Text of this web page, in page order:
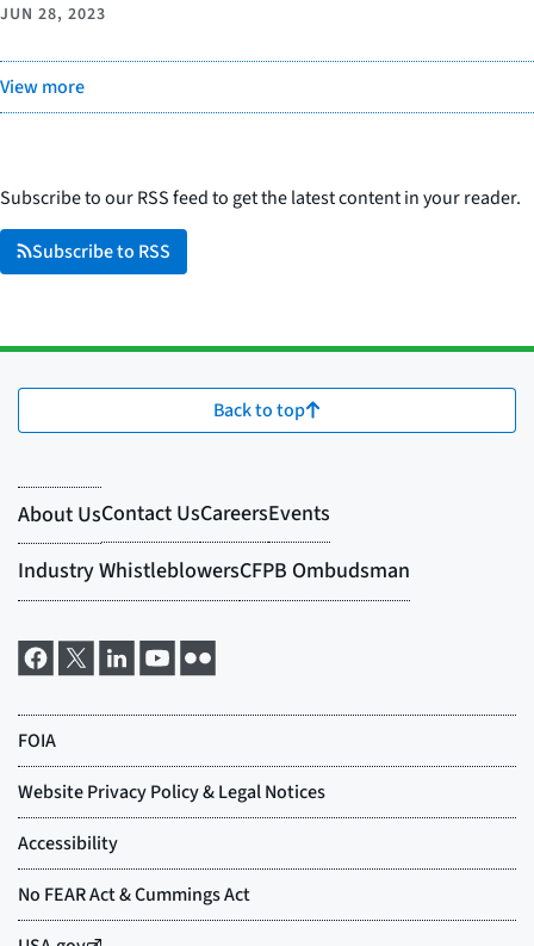
JUN 28, 2023
View more
Subscribe to our RSS feed to get the latest content in your reader.
Subscribe to RSS
Back to top